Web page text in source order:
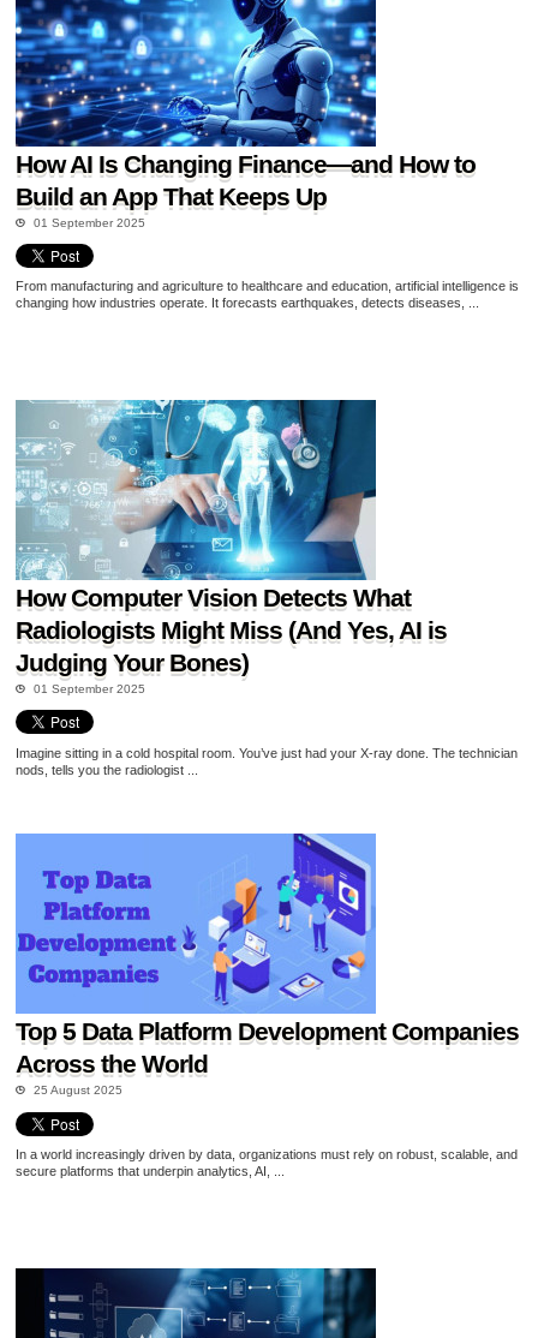
How AI Is Changing Finance—and How to
Build an App That Keeps Up
01 September 2025
From manufacturing and agriculture to healthcare and education, artificial intelligence is
changing how industries operate. It forecasts earthquakes, detects diseases, ...
How Computer Vision Detects What
Radiologists Might Miss (And Yes, AI is
Judging Your Bones)
01 September 2025
Imagine sitting in a cold hospital room. You’ve just had your X-ray done. The technician
nods, tells you the radiologist ...
Top 5 Data Platform Development Companies
Across the World
25 August 2025
In a world increasingly driven by data, organizations must rely on robust, scalable, and
secure platforms that underpin analytics, AI, ...